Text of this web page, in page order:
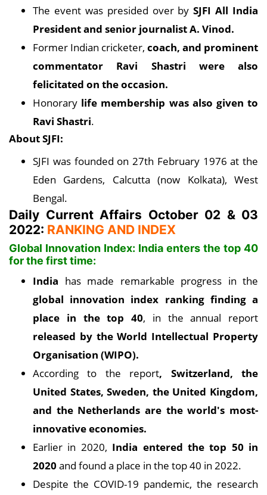
The event was presided over bySJFI All India
President and senior journalist A. Vinod.
Former Indian cricketer, coach, and prominent
commentator Ravi Shastri were also
felicitated on the occasion.
Honorary life membership was also given to
Ravi Shastri.
About SJFI:
SJFI was founded on 27th February 1976 at the
Eden Gardens, Calcutta (now Kolkata), West
Bengal.
Daily Current Affairs October 02 & 03
2022: RANKING AND INDEX
Global Innovation Index: India enters the top 40
for the first time:
India has made remarkable progress in the
global innovation index ranking finding a
place in the top 40, in the annual report
released by the World Intellectual Property
Organisation (WIPO).
According to the report, Switzerland, the
United States, Sweden, the United Kingdom,
and the Netherlands are the world's most-
innovative economies.
Earlier in 2020, India entered the top 50 in
2020 and found a place in the top 40 in 2022.
Despite the COVID-19 pandemic, the research